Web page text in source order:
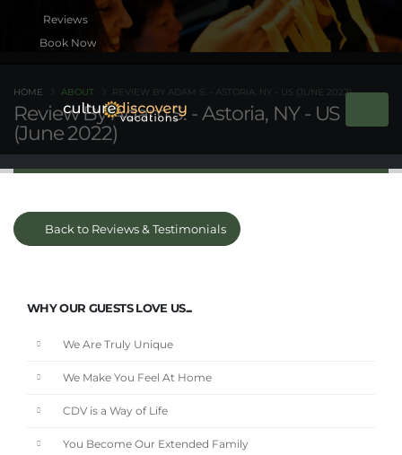
Book Now
Review By Adam S. - Astoria, NY - US
(June 2022)
HOME ABOUT REVIEW BY ADAM S. - ASTORIA, NY - US (JUNE 2022)
Back to Reviews & Testimonials
WHY OUR GUESTS LOVE US...
We Are Truly Unique
We Make You Feel At Home
CDV is a Way of Life
You Become Our Extended Family